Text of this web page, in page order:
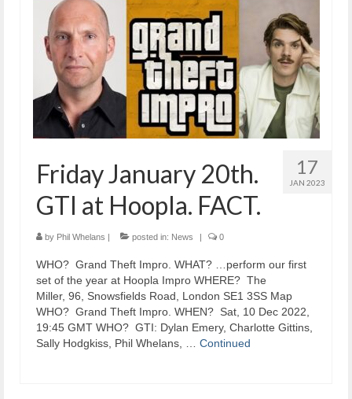
17
JAN 2023
Friday January 20th.
GTI at Hoopla. FACT.
by Phil Whelans | posted in: News | 0
​WHO? Grand Theft Impro. WHAT? …perform our first
set of the year at Hoopla Impro WHERE? The
Miller, 96, Snowsfields Road, London SE1 3SS Map
WHO? Grand Theft Impro. WHEN? Sat, 10 Dec 2022,
19:45 GMT WHO? GTI: Dylan Emery, Charlotte Gittins,
Sally Hodgkiss, Phil Whelans, … Continued